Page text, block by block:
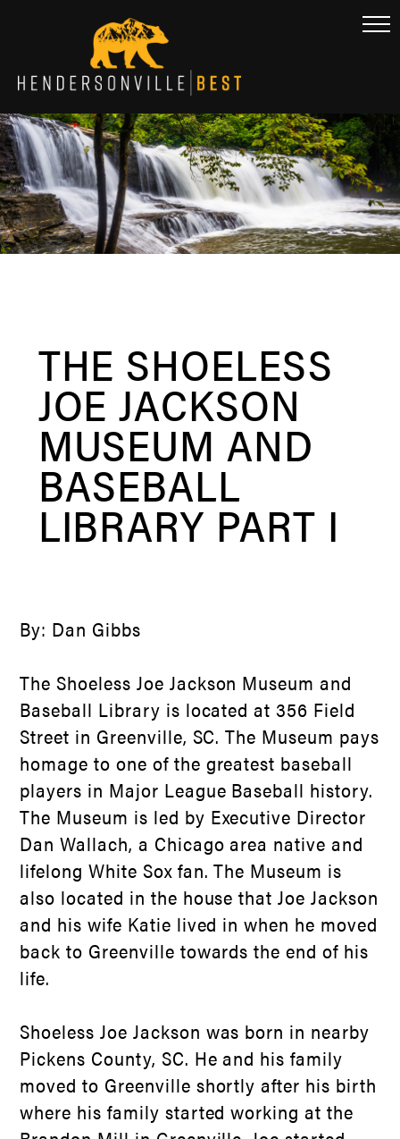
THE SHOELESS
JOE JACKSON
MUSEUM AND
BASEBALL
LIBRARY PART I
By: Dan Gibbs
The Shoeless Joe Jackson Museum and
Baseball Library is located at 356 Field
Street in Greenville, SC. The Museum pays
homage to one of the greatest baseball
players in Major League Baseball history.
The Museum is led by Executive Director
Dan Wallach, a Chicago area native and
lifelong White Sox fan. The Museum is
also located in the house that Joe Jackson
and his wife Katie lived in when he moved
back to Greenville towards the end of his
life.
Shoeless Joe Jackson was born in nearby
Pickens County, SC. He and his family
moved to Greenville shortly after his birth
where his family started working at the